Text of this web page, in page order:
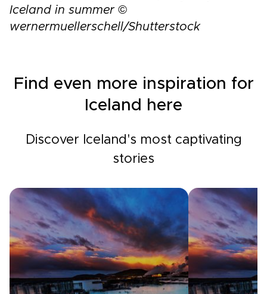
Iceland in summer ©
wernermuellerschell/Shutterstock
Find even more inspiration for
Iceland here
Discover Iceland's most captivating
stories